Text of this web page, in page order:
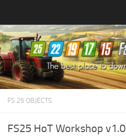
Farming Simulator25Mods
Farming Simulator22Mods
Farming Simulator19Mods
Farming Simulator17Mods
FS 25 OBJECTS
FS25 HoT Workshop v1.0